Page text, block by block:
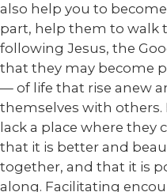
also help you to
part, help them to walk
following Jesus, the
that they may become
— of life that rise anew
themselves with others.
lack a place where they
that it is better and
together, and that it is
along. Facilitating